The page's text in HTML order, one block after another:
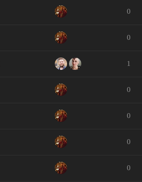
0
0
1
0
0
0
0